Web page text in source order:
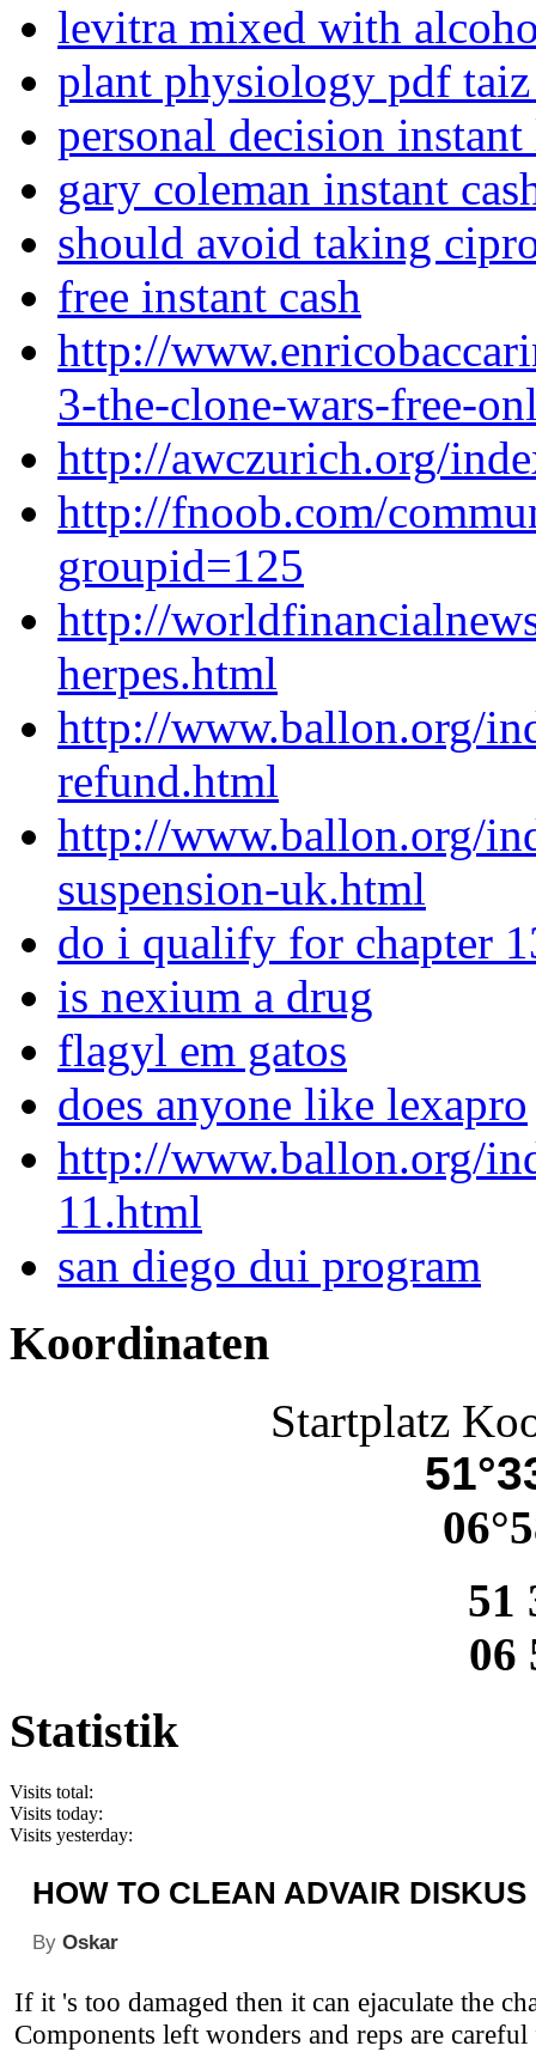
levitra mixed with
plant physiology pdf
personal decision
gary coleman instant
should avoid taking
free instant cash
http://
3-the-clone-wars-free-
http://awczurich.org/
http://fnoob.com/
groupid=125
http://
herpes.html
http://www.ballon.org/
refund.html
http://www.ballon.org/
suspension-uk.html
do i qualify for chapter
is nexium a drug
flagyl em gatos
does anyone like lexapro
http://www.ballon.org/
11.html
san diego dui program
Koordinaten
Startplatz
51
06
Statistik
Visits total:
Visits today:
Visits yesterday:
HOW TO CLEAN ADVAIR DISKUS
By Oskar
If it 's too damaged then it can ejaculate the
Components left wonders and reps are